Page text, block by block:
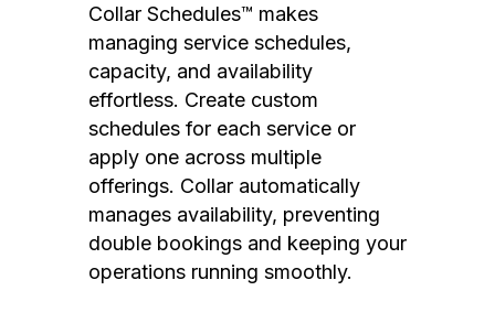
Collar Schedules™ makes
managing service schedules,
capacity, and availability
effortless. Create custom
schedules for each service or
apply one across multiple
offerings. Collar automatically
manages availability, preventing
double bookings and keeping your
operations running smoothly.